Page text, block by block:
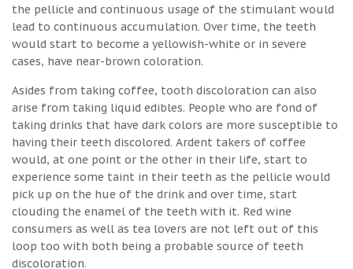
the pellicle and continuous usage of the stimulant would
lead to continuous accumulation. Over time, the teeth
would start to become a yellowish-white or in severe
cases, have near-brown coloration.
Asides from taking coffee, tooth discoloration can also
arise from taking liquid edibles. People who are fond of
taking drinks that have dark colors are more susceptible to
having their teeth discolored. Ardent takers of coffee
would, at one point or the other in their life, start to
experience some taint in their teeth as the pellicle would
pick up on the hue of the drink and over time, start
clouding the enamel of the teeth with it. Red wine
consumers as well as tea lovers are not left out of this
loop too with both being a probable source of teeth
discoloration.